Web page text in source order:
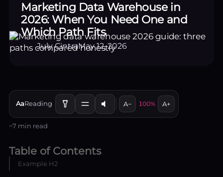
Marketing Data Warehouse in
2026: When You Need One and
Which Path Fits
July CintraMay 12, 2026
AaReading A− 100% A+
~7 min read
Table of Contents
Example H2